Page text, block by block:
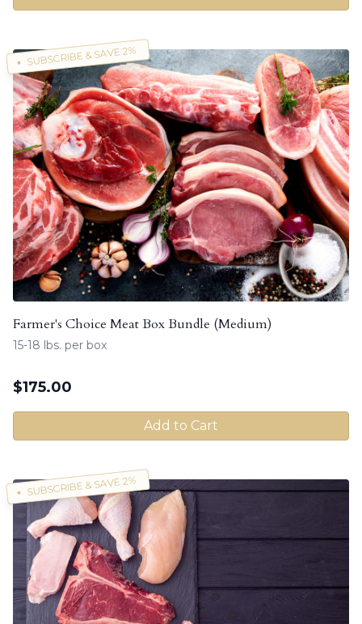
SUBSCRIBE & SAVE 2%
Farmer's Choice Meat Box Bundle (Medium)
15-18 lbs. per box
$175.00
Add to Cart
SUBSCRIBE & SAVE 2%